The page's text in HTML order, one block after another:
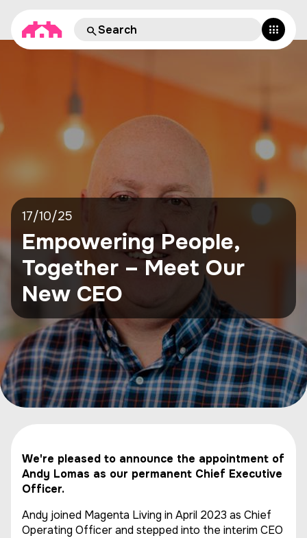
17/10/25
Empowering People,
Together – Meet Our
New CEO
We're pleased to announce the appointment of
Andy Lomas as our permanent Chief Executive
Officer.
Andy joined Magenta Living in April 2023 as Chief
Operating Officer and stepped into the interim CEO